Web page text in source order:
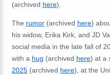
(archived here).
The rumor (archived here)
his widow, Erika Kirk, and JD
social media in the late fall of
with a hug (archived here) at a
2025 (archived here), at the